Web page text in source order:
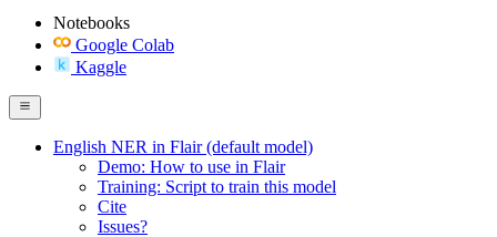
Notebooks
Google Colab
Kaggle
English NER in Flair (default model)
Demo: How to use in Flair
Training: Script to train this model
Cite
Issues?